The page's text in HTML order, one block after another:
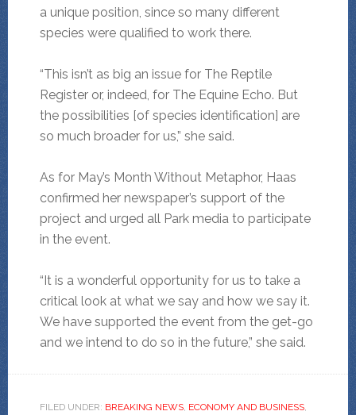
a unique position, since so many different
species were qualified to work there.
“This isn’t as big an issue for The Reptile
Register or, indeed, for The Equine Echo. But
the possibilities [of species identification] are
so much broader for us,” she said.
As for May’s Month Without Metaphor, Haas
confirmed her newspaper’s support of the
project and urged all Park media to participate
in the event.
“It is a wonderful opportunity for us to take a
critical look at what we say and how we say it.
We have supported the event from the get-go
and we intend to do so in the future,” she said.
FILED UNDER: BREAKING NEWS, ECONOMY AND BUSINESS,